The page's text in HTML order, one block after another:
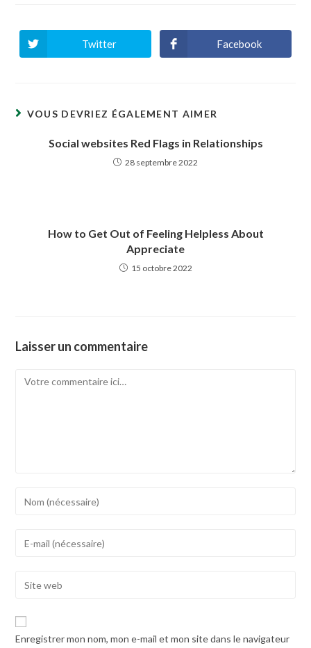
Ouvrir
dans
Twitter
Ouvrir
dans
Facebook
VOUS DEVRIEZ ÉGALEMENT AIMER
Social websites Red Flags in Relationships
28 septembre 2022
How to Get Out of Feeling Helpless About
Appreciate
15 octobre 2022
Laisser un commentaire
Comment
to
address
comment
website
URL
Enregistrer mon nom, mon e-mail et mon site dans le navigateur